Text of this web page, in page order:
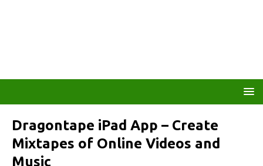
Dragontape iPad App – Create
Mixtapes of Online Videos and
Music